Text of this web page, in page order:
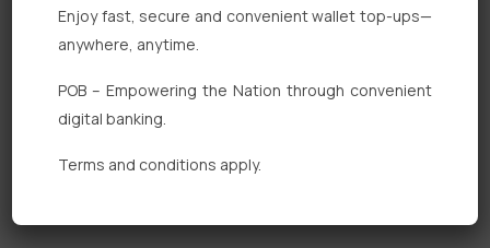
Corporate Banking
Digital Banking
Fixed Deposits
Enjoy fast, secure and convenient wallet top-ups—
anywhere, anytime.
POB – Empowering the Nation through convenient
digital banking.
Terms and conditions apply.